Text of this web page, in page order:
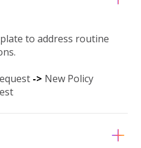
to address routine
-> New Policy